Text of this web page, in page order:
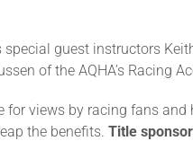
guest instructors
of the AQHA’s Racing
views by racing fans
the benefits. Title